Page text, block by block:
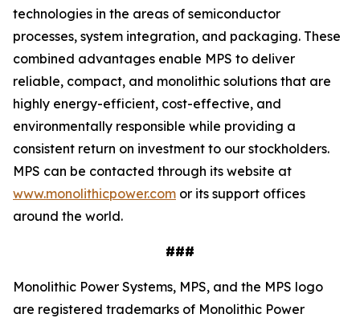
technologies in the areas of semiconductor
processes, system integration, and packaging. These
combined advantages enable MPS to deliver
reliable, compact, and monolithic solutions that are
highly energy-efficient, cost-effective, and
environmentally responsible while providing a
consistent return on investment to our stockholders.
MPS can be contacted through its website at
www.monolithicpower.com or its support offices
around the world.
###
Monolithic Power Systems, MPS, and the MPS logo
are registered trademarks of Monolithic Power